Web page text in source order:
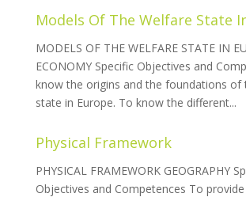
Models Of The Welfare State
MODELS OF THE WELFARE STATE IN
ECONOMY Specific Objectives and
know the origins and the foundations of
state in Europe. To know the different...
Physical Framework
PHYSICAL FRAMEWORK GEOGRAPHY
Objectives and Competences To